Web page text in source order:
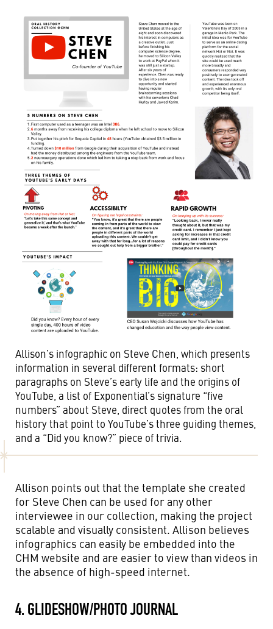
Allison’s infographic on Steve Chen, which presents
information in several different formats: short
paragraphs on Steve’s early life and the origins of
YouTube, a list of Exponential’s signature “five
numbers” about Steve, direct quotes from the oral
history that point to YouTube’s three guiding themes,
and a “Did you know?” piece of trivia.
Allison points out that the template she created
for Steve Chen can be used for any other
interviewee in our collection, making the project
scalable and visually consistent. Allison believes
infographics can easily be embedded into the
CHM website and are easier to view than videos in
the absence of high-speed internet.
4. GLIDESHOW/PHOTO JOURNAL